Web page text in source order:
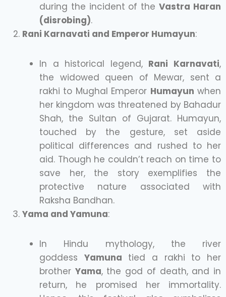
during the incident of theVastra Haran
(disrobing).
Rani Karnavati and Emperor Humayun:
In a historical legend, Rani Karnavati,
the widowed queen of Mewar, sent a
rakhi to Mughal Emperor Humayun when
her kingdom was threatened by Bahadur
Shah, the Sultan of Gujarat. Humayun,
touched by the gesture, set aside
political differences and rushed to her
aid. Though he couldn’t reach on time to
save her, the story exemplifies the
protective nature associated with
Raksha Bandhan.
Yama and Yamuna:
In Hindu mythology, the river
goddess Yamuna tied a rakhi to her
brother Yama, the god of death, and in
return, he promised her immortality.